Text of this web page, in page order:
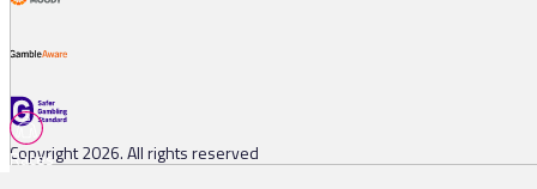
Copyright 2026. All rights reserved
Races